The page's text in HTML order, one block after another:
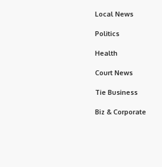
Local News
Politics
Health
Court News
Tie Business
Biz & Corporate